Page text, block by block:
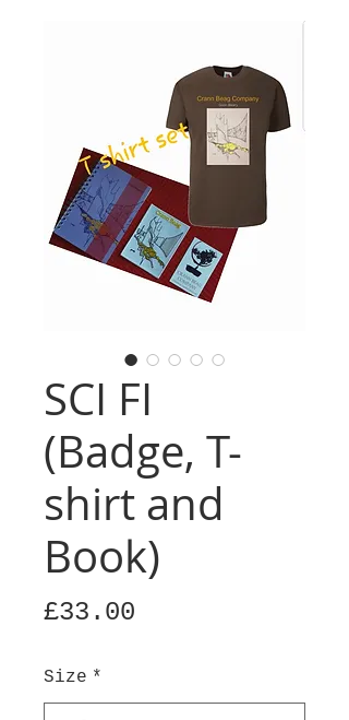
SCI FI
(Badge, T-
shirt and
Book)
£33.00
Size *